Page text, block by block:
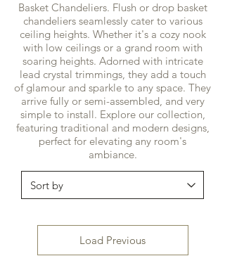
Basket Chandeliers. Flush or drop basket
chandeliers seamlessly cater to various
ceiling heights. Whether it's a cozy nook
with low ceilings or a grand room with
soaring heights. Adorned with intricate
lead crystal trimmings, they add a touch
of glamour and sparkle to any space. They
arrive fully or semi-assembled, and very
simple to install. Explore our collection,
featuring traditional and modern designs,
perfect for elevating any room's
ambiance.
Load Previous